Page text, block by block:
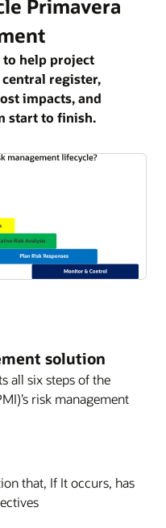
Primavera
to help project
register,
impacts, and
start to finish.
solution
all six steps of the
risk management
that, If It occurs, has